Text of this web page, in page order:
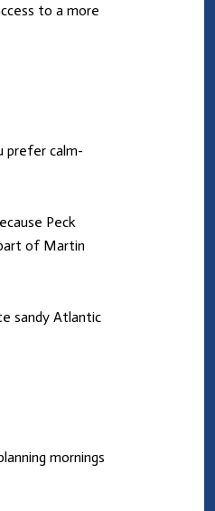
to a more
prefer calm-
Peck
of Martin
sandy Atlantic
mornings